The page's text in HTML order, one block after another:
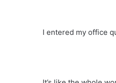
I entered my office